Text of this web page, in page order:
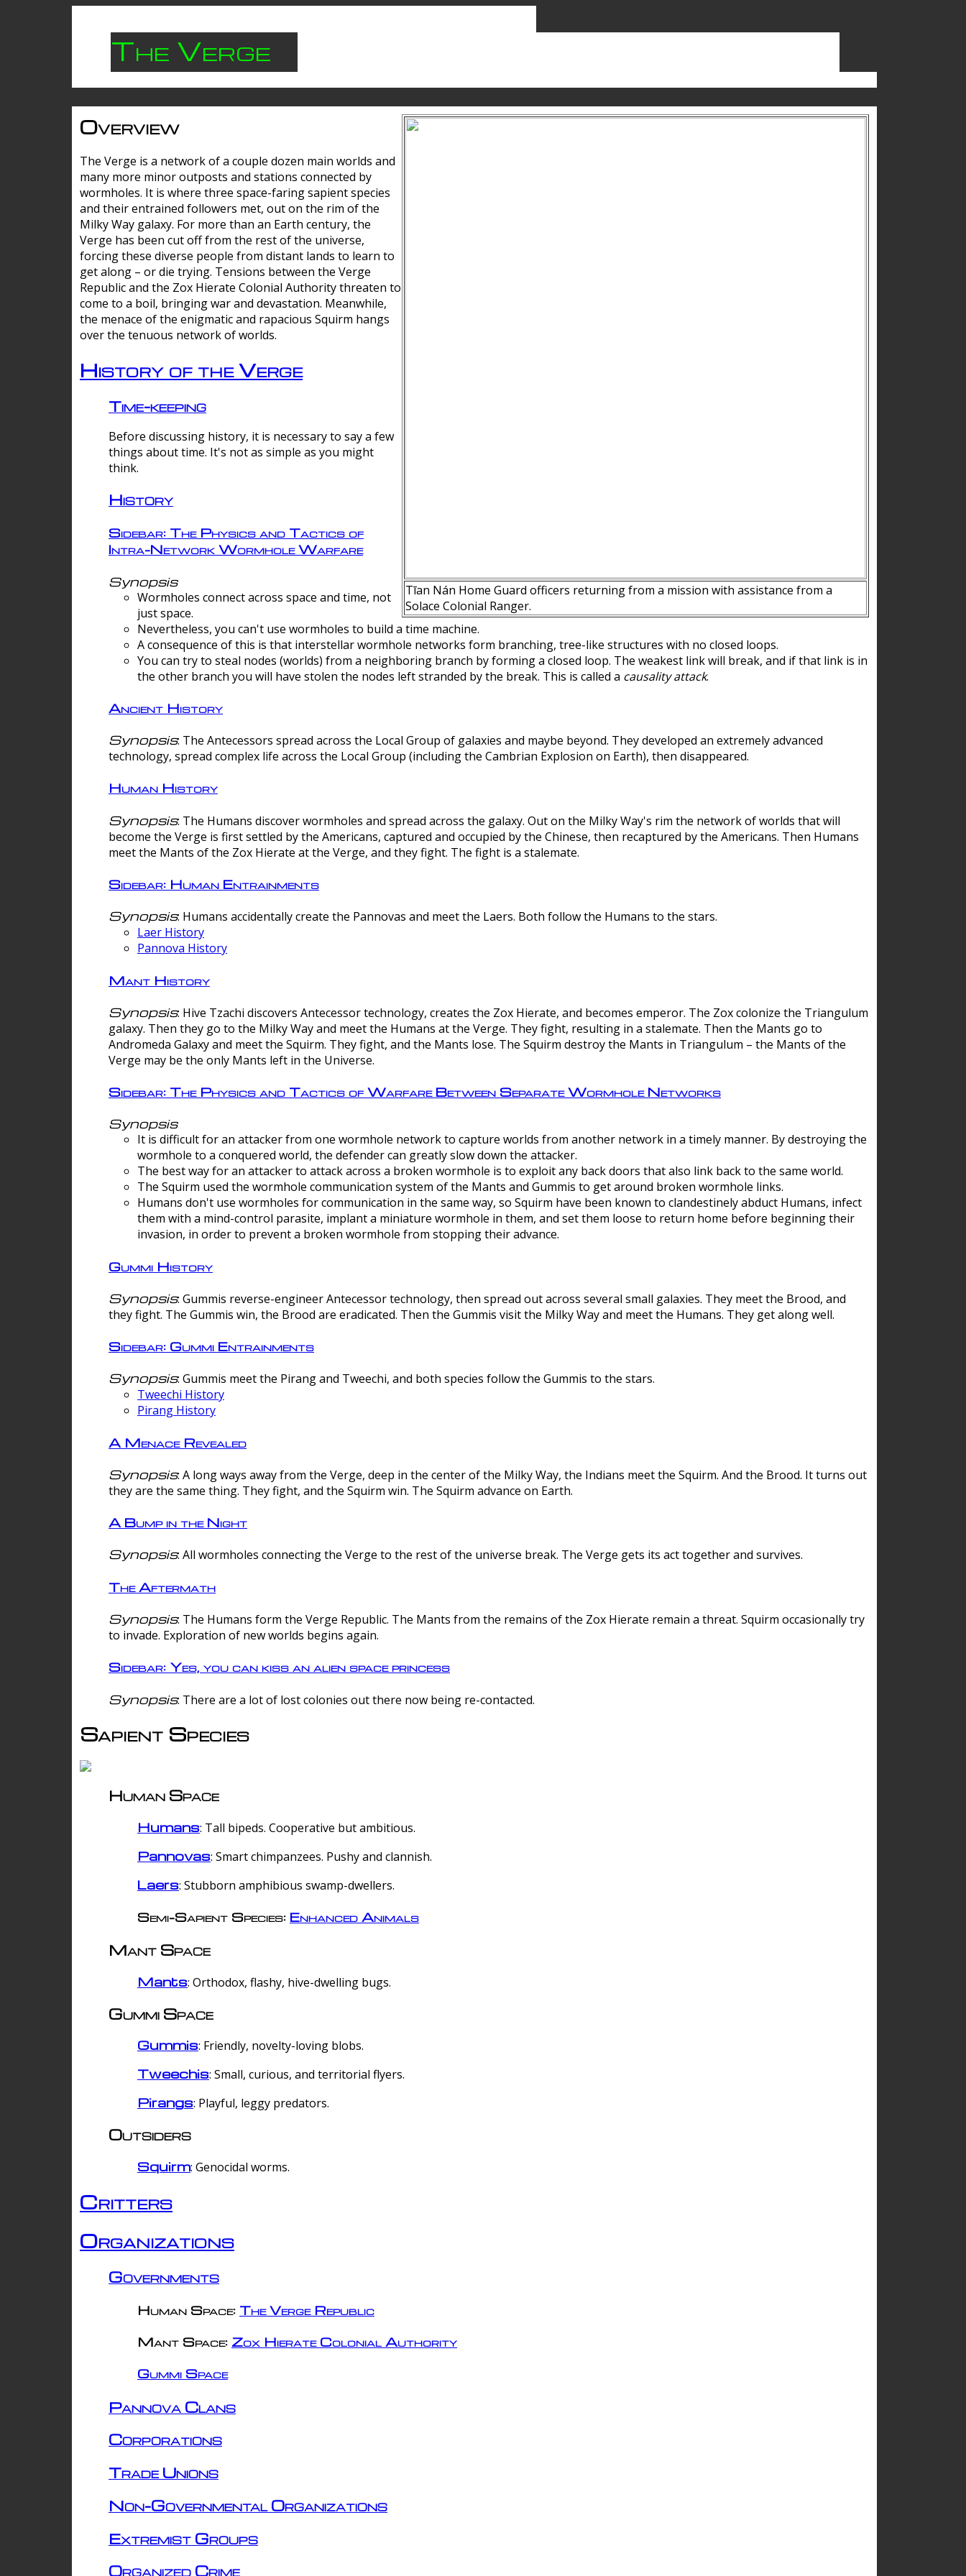
The Verge
Tīan Nán Home Guard officers returning from a mission with assistance from a
Solace Colonial Ranger.
Overview
The Verge is a network of a couple dozen main worlds and
many more minor outposts and stations connected by
wormholes. It is where three space-faring sapient species
and their entrained followers met, out on the rim of the
Milky Way galaxy. For more than an Earth century, the
Verge has been cut off from the rest of the universe,
forcing these diverse people from distant lands to learn to
get along – or die trying. Tensions between the Verge
Republic and the Zox Hierate Colonial Authority threaten to
come to a boil, bringing war and devastation. Meanwhile,
the menace of the enigmatic and rapacious Squirm hangs
over the tenuous network of worlds.
History of the Verge
Time-keeping
Before discussing history, it is necessary to say a few
things about time. It's not as simple as you might
think.
History
Sidebar: The Physics and Tactics of
Intra-Network Wormhole Warfare
Synopsis
Wormholes connect across space and time, not
just space.
Nevertheless, you can't use wormholes to build a time machine.
A consequence of this is that interstellar wormhole networks form branching, tree-like structures with no closed loops.
You can try to steal nodes (worlds) from a neighboring branch by forming a closed loop. The weakest link will break, and if that link is in
the other branch you will have stolen the nodes left stranded by the break. This is called a causality attack.
Ancient History
Synopsis: The Antecessors spread across the Local Group of galaxies and maybe beyond. They developed an extremely advanced
technology, spread complex life across the Local Group (including the Cambrian Explosion on Earth), then disappeared.
Human History
Synopsis: The Humans discover wormholes and spread across the galaxy. Out on the Milky Way's rim the network of worlds that will
become the Verge is first settled by the Americans, captured and occupied by the Chinese, then recaptured by the Americans. Then Humans
meet the Mants of the Zox Hierate at the Verge, and they fight. The fight is a stalemate.
Sidebar: Human Entrainments
Synopsis: Humans accidentally create the Pannovas and meet the Laers. Both follow the Humans to the stars.
Laer History
Pannova History
Mant History
Synopsis: Hive Tzachi discovers Antecessor technology, creates the Zox Hierate, and becomes emperor. The Zox colonize the Triangulum
galaxy. Then they go to the Milky Way and meet the Humans at the Verge. They fight, resulting in a stalemate. Then the Mants go to
Andromeda Galaxy and meet the Squirm. They fight, and the Mants lose. The Squirm destroy the Mants in Triangulum – the Mants of the
Verge may be the only Mants left in the Universe.
Sidebar: The Physics and Tactics of Warfare Between Separate Wormhole Networks
Synopsis
It is difficult for an attacker from one wormhole network to capture worlds from another network in a timely manner. By destroying the
wormhole to a conquered world, the defender can greatly slow down the attacker.
The best way for an attacker to attack across a broken wormhole is to exploit any back doors that also link back to the same world.
The Squirm used the wormhole communication system of the Mants and Gummis to get around broken wormhole links.
Humans don't use wormholes for communication in the same way, so Squirm have been known to clandestinely abduct Humans, infect
them with a mind-control parasite, implant a miniature wormhole in them, and set them loose to return home before beginning their
invasion, in order to prevent a broken wormhole from stopping their advance.
Gummi History
Synopsis: Gummis reverse-engineer Antecessor technology, then spread out across several small galaxies. They meet the Brood, and
they fight. The Gummis win, the Brood are eradicated. Then the Gummis visit the Milky Way and meet the Humans. They get along well.
Sidebar: Gummi Entrainments
Synopsis: Gummis meet the Pirang and Tweechi, and both species follow the Gummis to the stars.
Tweechi History
Pirang History
A Menace Revealed
Synopsis: A long ways away from the Verge, deep in the center of the Milky Way, the Indians meet the Squirm. And the Brood. It turns out
they are the same thing. They fight, and the Squirm win. The Squirm advance on Earth.
A Bump in the Night
Synopsis: All wormholes connecting the Verge to the rest of the universe break. The Verge gets its act together and survives.
The Aftermath
Synopsis: The Humans form the Verge Republic. The Mants from the remains of the Zox Hierate remain a threat. Squirm occasionally try
to invade. Exploration of new worlds begins again.
Sidebar: Yes, you can kiss an alien space princess
Synopsis: There are a lot of lost colonies out there now being re-contacted.
Sapient Species
Human Space
Humans: Tall bipeds. Cooperative but ambitious.
Pannovas: Smart chimpanzees. Pushy and clannish.
Laers: Stubborn amphibious swamp-dwellers.
Semi-Sapient Species: Enhanced Animals
Mant Space
Mants: Orthodox, flashy, hive-dwelling bugs.
Gummi Space
Gummis: Friendly, novelty-loving blobs.
Tweechis: Small, curious, and territorial flyers.
Pirangs: Playful, leggy predators.
Outsiders
Squirm: Genocidal worms.
Critters
Organizations
Governments
Human Space: The Verge Republic
Mant Space: Zox Hierate Colonial Authority
Gummi Space
Pannova Clans
Corporations
Trade Unions
Non-Governmental Organizations
Extremist Groups
Organized Crime